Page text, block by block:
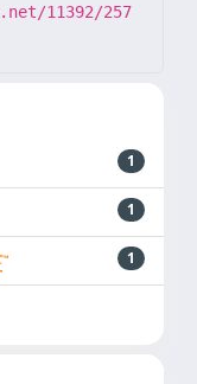
11392/257
1
1
1